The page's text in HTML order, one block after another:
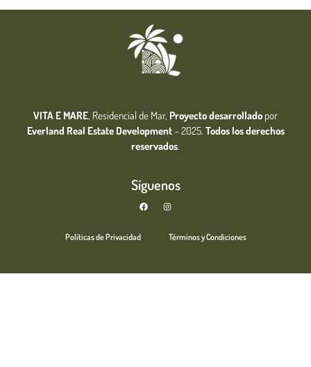
VITA E MARE, Residencial de Mar, Proyecto desarrollado por
Everland Real Estate Development– 2025. Todos los derechos
reservados.
Síguenos
Políticas de Privacidad Términos y Condiciones